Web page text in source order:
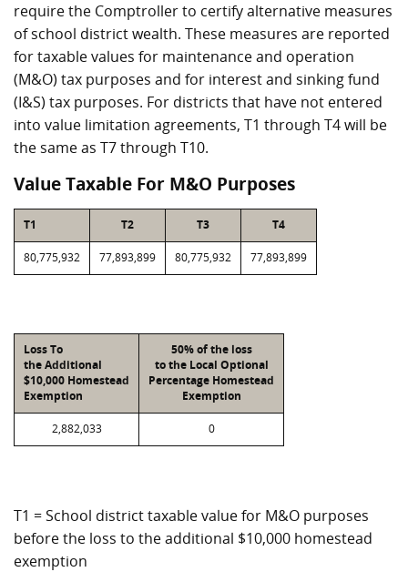
require the Comptroller to certify alternative measures
of school district wealth. These measures are reported
for taxable values for maintenance and operation
(M&O) tax purposes and for interest and sinking fund
(I&S) tax purposes. For districts that have not entered
into value limitation agreements, T1 through T4 will be
the same as T7 through T10.
Value Taxable For M&O Purposes
T1 T2 T3 T4
80,775,932 77,893,899 80,775,932 77,893,899
Loss To
the Additional
$10,000 Homestead
Exemption
50% of the loss
to the Local Optional
Percentage Homestead
Exemption
2,882,033 0
T1 = School district taxable value for M&O purposes
before the loss to the additional $10,000 homestead
exemption